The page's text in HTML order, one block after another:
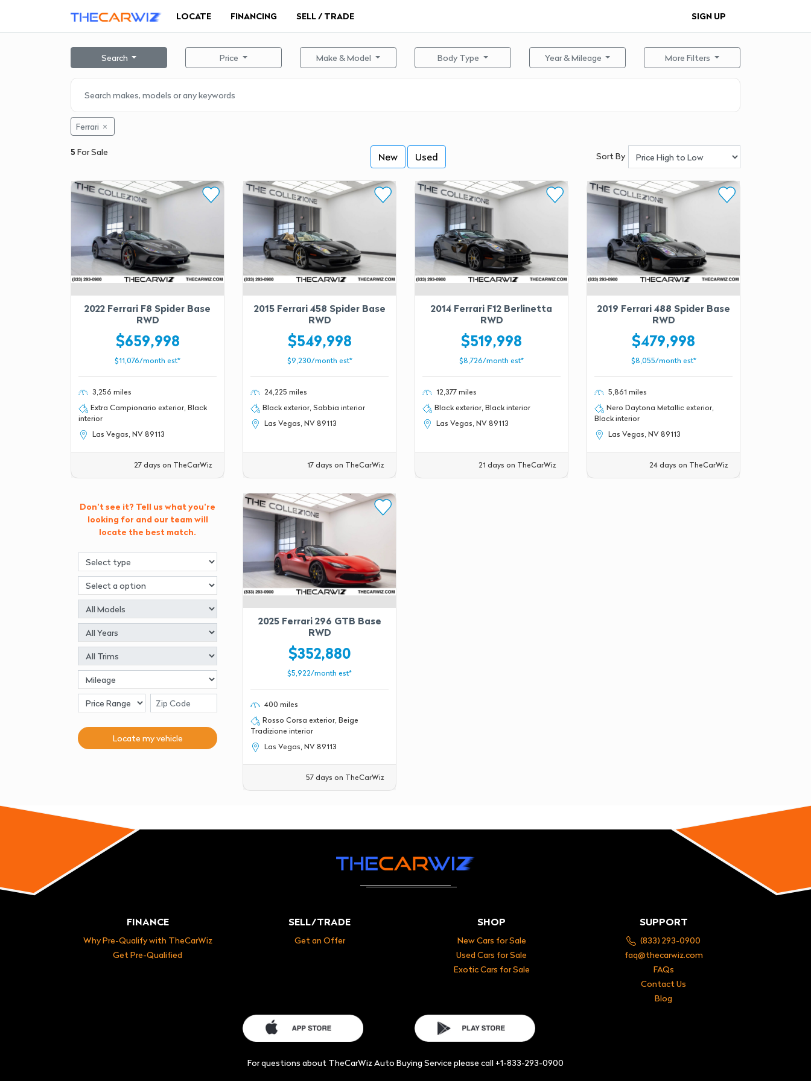
LOCATE FINANCING SELL / TRADE SIGN UP
Search Price Make & Model Body Type Year & Mileage More Filters
Ferrari
5 For Sale New Used Sort By
2022 Ferrari F8 Spider Base
RWD
$659,998
$11,076/month est*
3,256 miles
Extra Campionario exterior, Black
interior
Las Vegas, NV 89113
27 days on TheCarWiz
2015 Ferrari 458 Spider Base
RWD
$549,998
$9,230/month est*
24,225 miles
Black exterior, Sabbia interior
Las Vegas, NV 89113
17 days on TheCarWiz
2014 Ferrari F12 Berlinetta
RWD
$519,998
$8,726/month est*
12,377 miles
Black exterior, Black interior
Las Vegas, NV 89113
21 days on TheCarWiz
2019 Ferrari 488 Spider Base
RWD
$479,998
$8,055/month est*
5,861 miles
Nero Daytona Metallic exterior,
Black interior
Las Vegas, NV 89113
24 days on TheCarWiz
Don't see it? Tell us what you're
looking for and our team will
locate the best match.
Locate myvehicle
2025 Ferrari 296 GTB Base
RWD
$352,880
$5,922/month est*
400 miles
Rosso Corsa exterior, Beige
Tradizione interior
Las Vegas, NV 89113
57 days on TheCarWiz
FINANCE
Why Pre-Qualify with TheCarWiz
Get Pre-Qualified
SELL/TRADE
Get an Offer
SHOP
New Cars for Sale
Used Cars for Sale
Exotic Cars for Sale
SUPPORT
(833) 293-0900
faq@thecarwiz.com
FAQs
Contact Us
Blog
For questions about TheCarWiz Auto Buying Service please call +1-833-293-0900